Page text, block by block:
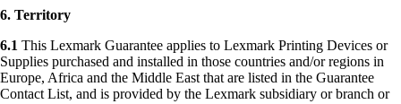
6. Territory
6.1 This Lexmark Guarantee applies to Lexmark Printing Devices or
Supplies purchased and installed in those countries and/or regions in
Europe, Africa and the Middle East that are listed in the Guarantee
Contact List, and is provided by the Lexmark subsidiary or branch or